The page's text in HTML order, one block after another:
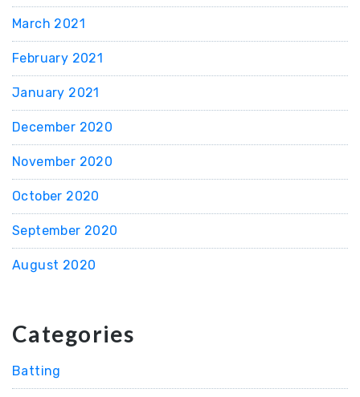
March 2021
February 2021
January 2021
December 2020
November 2020
October 2020
September 2020
August 2020
Categories
Batting